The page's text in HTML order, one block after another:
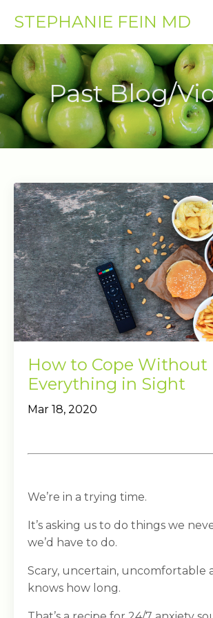
STEPHANIE FEIN MD
Past Blog/
How to Cope Without
Everything in Sight
Mar 18, 2020
We’re in a trying time.
It’s asking us to do things we
we’d have to do.
Scary, uncertain, uncomfortable
knows how long.